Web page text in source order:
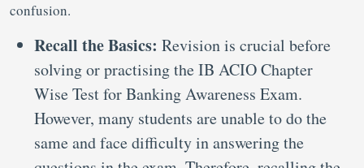
confusion.
Recall the Basics: Revision is crucial before
solving or practising the IB ACIO Chapter
Wise Test for Banking Awareness Exam.
However, many students are unable to do the
same and face difficulty in answering the